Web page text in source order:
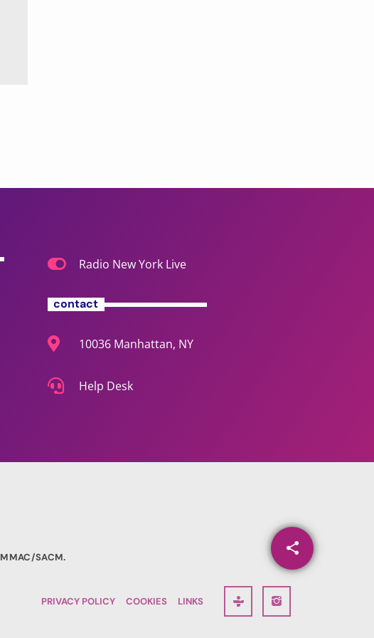
share
90
email
Radio New York Live
contact
10036 Manhattan, NY
Help Desk
SACM.
PRIVACY POLICY COOKIES LINKS